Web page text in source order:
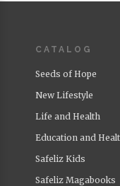
CATALOG
Seeds of Hope
New Lifestyle
Life and Health
Education and
Safeliz Kids
Safeliz Magabooks